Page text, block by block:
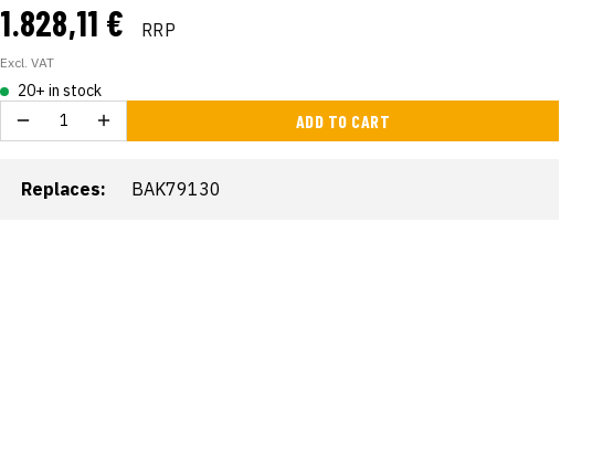
1.828,11 € RRP
Excl. VAT
20+ in stock
ADD TO CART
Replaces: BAK79130